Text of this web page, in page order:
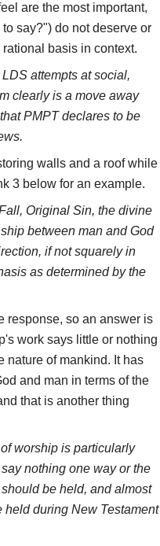
are the most important,
say?") do not deserve or
basis in context.
attempts at social,
clearly is a move away
PMPT declares to be
walls and a roof while
3 below for an example.
Original Sin, the divine
between man and God
if not squarely in
as determined by the
response, so an answer is
work says little or nothing
nature of mankind. It has
and man in terms of the
that is another thing
worship is particularly
nothing one way or the
be held, and almost
during New Testament